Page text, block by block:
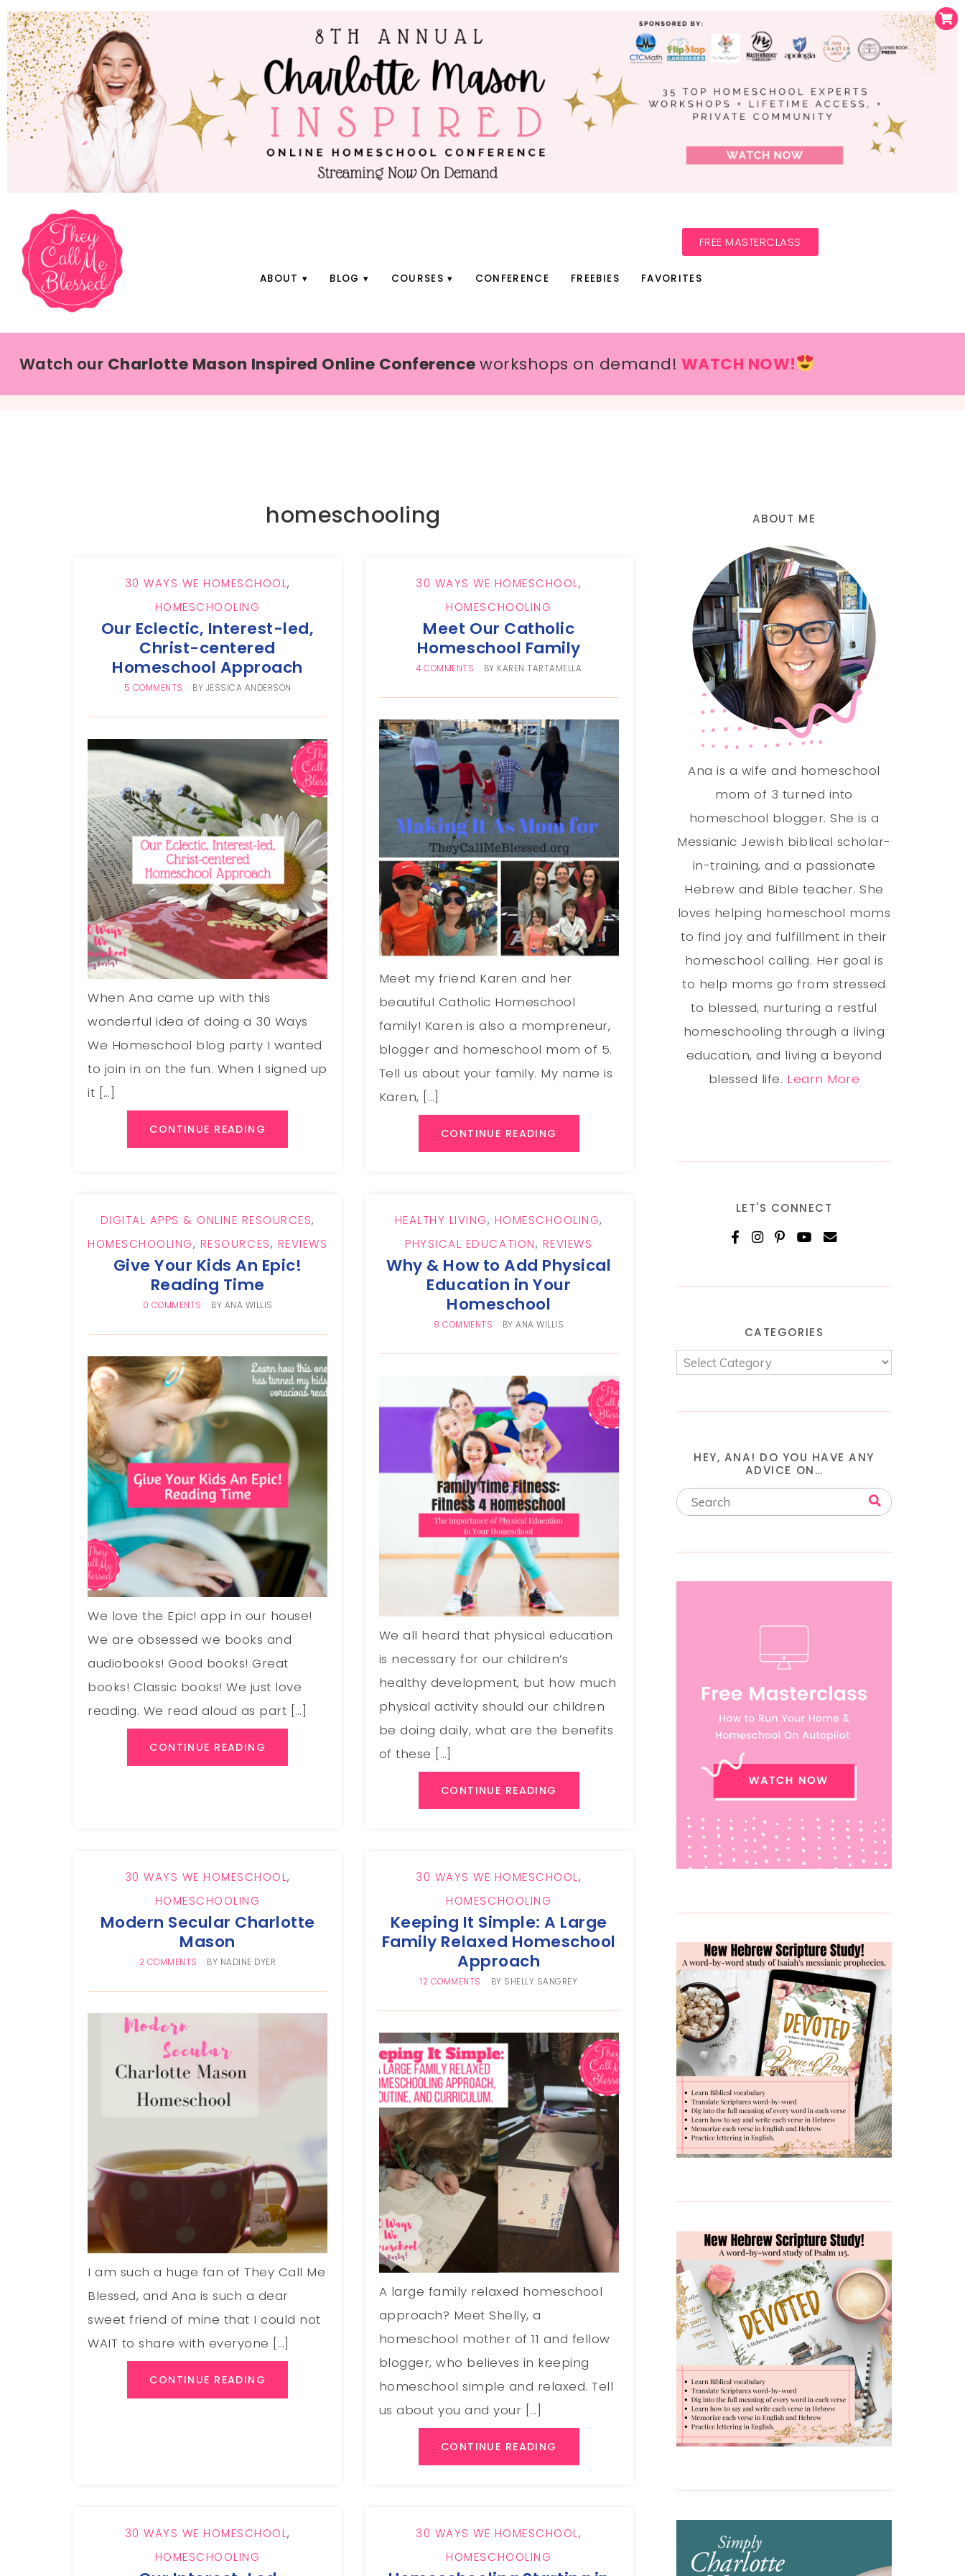
FREE MASTERCLASS
ABOUT BLOG COURSES CONFERENCE FREEBIES FAVORITES
Watch our Charlotte Mason Inspired Online Conferenceworkshops on demand! WATCH NOW!
homeschooling
30 WAYS WE HOMESCHOOL,
HOMESCHOOLING
Our Eclectic, Interest-led,
Christ-centered
Homeschool Approach
5 COMMENTS BY JESSICA ANDERSON
When Ana came up with this
wonderful idea of doing a 30 Ways
We Homeschool blog party I wanted
to join in on the fun. When I signed up
it […]
CONTINUE READING
30 WAYS WE HOMESCHOOL,
HOMESCHOOLING
Meet Our Catholic
Homeschool Family
4 COMMENTS BY KAREN TARTAMELLA
Meet my friend Karen and her
beautiful Catholic Homeschool
family! Karen is also a mompreneur,
blogger and homeschool mom of 5.
Tell us about your family. My name is
Karen, […]
CONTINUE READING
DIGITAL APPS & ONLINE RESOURCES,
HOMESCHOOLING, RESOURCES, REVIEWS
Give Your Kids An Epic!
Reading Time
0 COMMENTS BY ANA WILLIS
We love the Epic! app in our house!
We are obsessed we books and
audiobooks! Good books! Great
books! Classic books! We just love
reading. We read aloud as part […]
CONTINUE READING
HEALTHY LIVING, HOMESCHOOLING,
PHYSICAL EDUCATION, REVIEWS
Why & How to Add Physical
Education in Your
Homeschool
8 COMMENTS BYANA WILLIS
We all heard that physical education
is necessary for our children’s
healthy development, but how much
physical activity should our children
be doing daily, what are the benefits
of these […]
CONTINUE READING
30 WAYS WE HOMESCHOOL,
HOMESCHOOLING
Modern Secular Charlotte
Mason
2 COMMENTS BY NADINE DYER
I am such a huge fan of They Call Me
Blessed, and Ana is such a dear
sweet friend of mine that I could not
WAIT to share with everyone […]
CONTINUE READING
30 WAYS WE HOMESCHOOL,
HOMESCHOOLING
Keeping It Simple: A Large
Family Relaxed Homeschool
Approach
12 COMMENTS BY SHELLY SANGREY
A large family relaxed homeschool
approach? Meet Shelly, a
homeschool mother of 11 and fellow
blogger, who believes in keeping
homeschool simple and relaxed. Tell
us about you and your […]
CONTINUE READING
30 WAYS WE HOMESCHOOL,
HOMESCHOOLING
30 WAYS WE HOMESCHOOL,
HOMESCHOOLING
ABOUT ME
Ana is a wife and homeschool
mom of 3 turned into
homeschool blogger. She is a
Messianic Jewish biblical scholar-
in-training, and a passionate
Hebrew and Bible teacher. She
loves helping homeschool moms
to find joy and fulfillment in their
homeschool calling. Her goal is
to help moms go from stressed
to blessed, nurturing a restful
homeschooling through a living
education, and living a beyond
blessed life. Learn More
LET'S CONNECT
CATEGORIES
HEY, ANA! DO YOU HAVE ANY
ADVICE ON…